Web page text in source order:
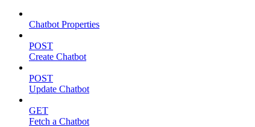
Chatbot Properties
POST
Create Chatbot
POST
Update Chatbot
GET
Fetch a Chatbot